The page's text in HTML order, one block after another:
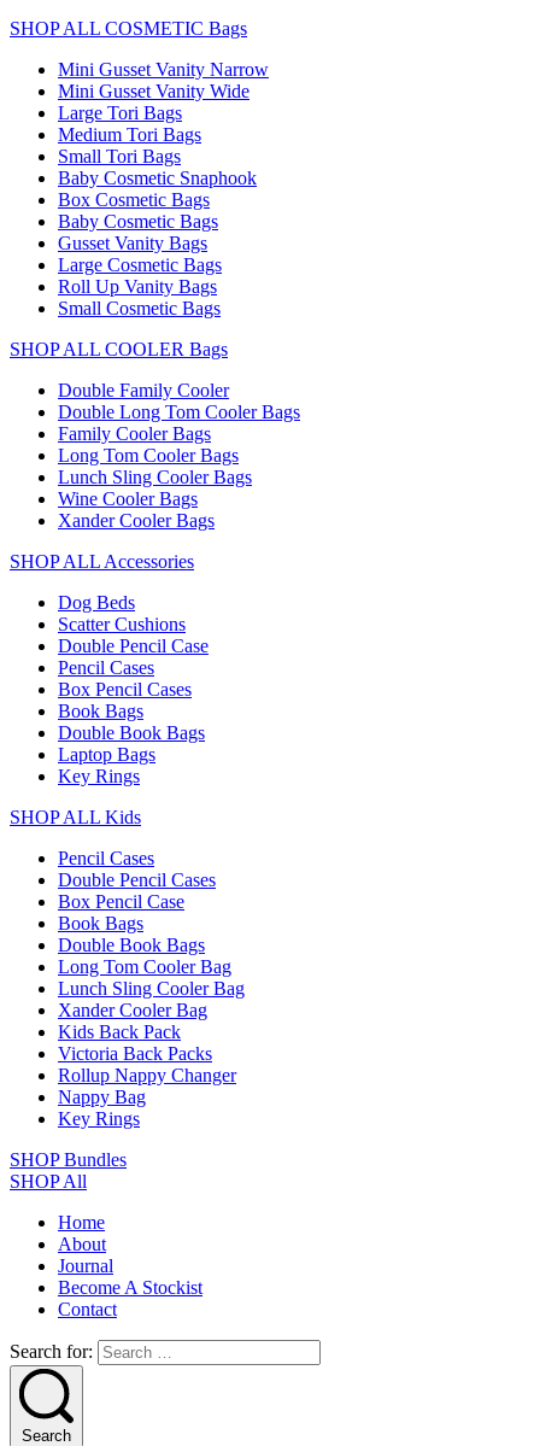
SHOP ALL COSMETIC Bags
Mini Gusset Vanity Narrow
Mini Gusset Vanity Wide
Large Tori Bags
Medium Tori Bags
Small Tori Bags
Baby Cosmetic Snaphook
Box Cosmetic Bags
Baby Cosmetic Bags
Gusset Vanity Bags
Large Cosmetic Bags
Roll Up Vanity Bags
Small Cosmetic Bags
SHOP ALL COOLER Bags
Double Family Cooler
Double Long Tom Cooler Bags
Family Cooler Bags
Long Tom Cooler Bags
Lunch Sling Cooler Bags
Wine Cooler Bags
Xander Cooler Bags
SHOP ALL Accessories
Dog Beds
Scatter Cushions
Double Pencil Case
Pencil Cases
Box Pencil Cases
Book Bags
Double Book Bags
Laptop Bags
Key Rings
SHOP ALL Kids
Pencil Cases
Double Pencil Cases
Box Pencil Case
Book Bags
Double Book Bags
Long Tom Cooler Bag
Lunch Sling Cooler Bag
Xander Cooler Bag
Kids Back Pack
Victoria Back Packs
Rollup Nappy Changer
Nappy Bag
Key Rings
SHOP Bundles
SHOP All
Home
About
Journal
Become A Stockist
Contact
Search for:
Search